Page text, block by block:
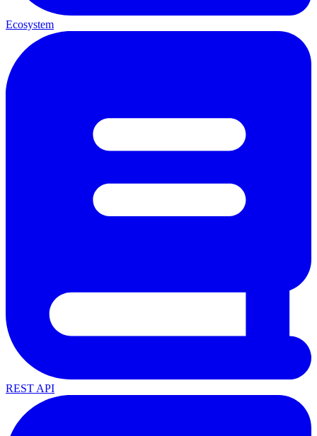
Ecosystem
REST API